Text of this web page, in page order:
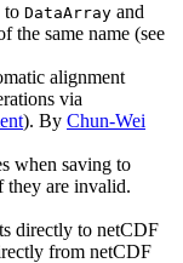
to DataArray and
the same name (see
alignment
via
). By Chun-Wei
when saving to
they are invalid.
directly to netCDF
from netCDF